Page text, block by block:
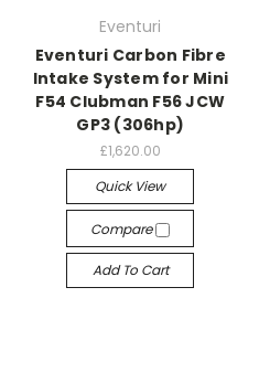
Eventuri
Eventuri Carbon Fibre
Intake System for Mini
F54 Clubman F56 JCW
GP3 (306hp)
£1,620.00
Quick View
Compare
Add To Cart